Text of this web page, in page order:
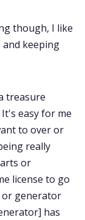
though, I like
keeping
treasure
easy for me
to over or
really
or
license to go
or generator
has